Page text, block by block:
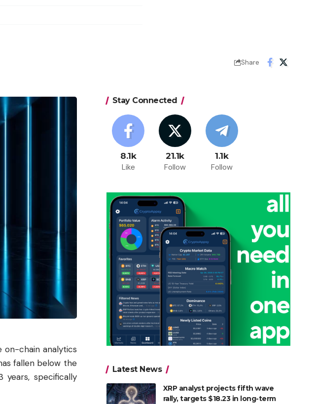
Share
on-chain analytics
fallen below the
specifically
Stay Connected
8.1k
Like
21.1k
Follow
1.1k
Follow
Latest News
XRP analyst projects fifth wave
rally, targets $18.23 in long-term